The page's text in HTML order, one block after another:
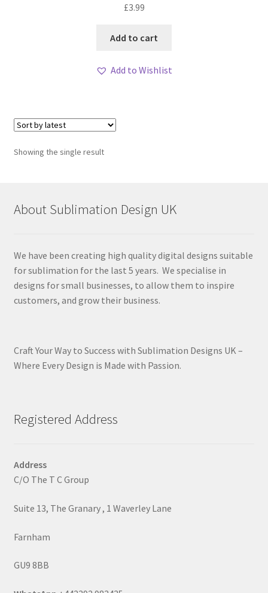
£3.99
Add to cart
Add to Wishlist
Showing the single result
About Sublimation Design UK
We have been creating high quality digital designs suitable
for sublimation for the last 5 years. We specialise in
designs for small businesses, to allow them to inspire
customers, and grow their business.
Craft Your Way to Success with Sublimation Designs UK –
Where Every Design is Made with Passion.
Registered Address
Address
C/O The T C Group
Suite 13, The Granary , 1 Waverley Lane
Farnham
GU9 8BB